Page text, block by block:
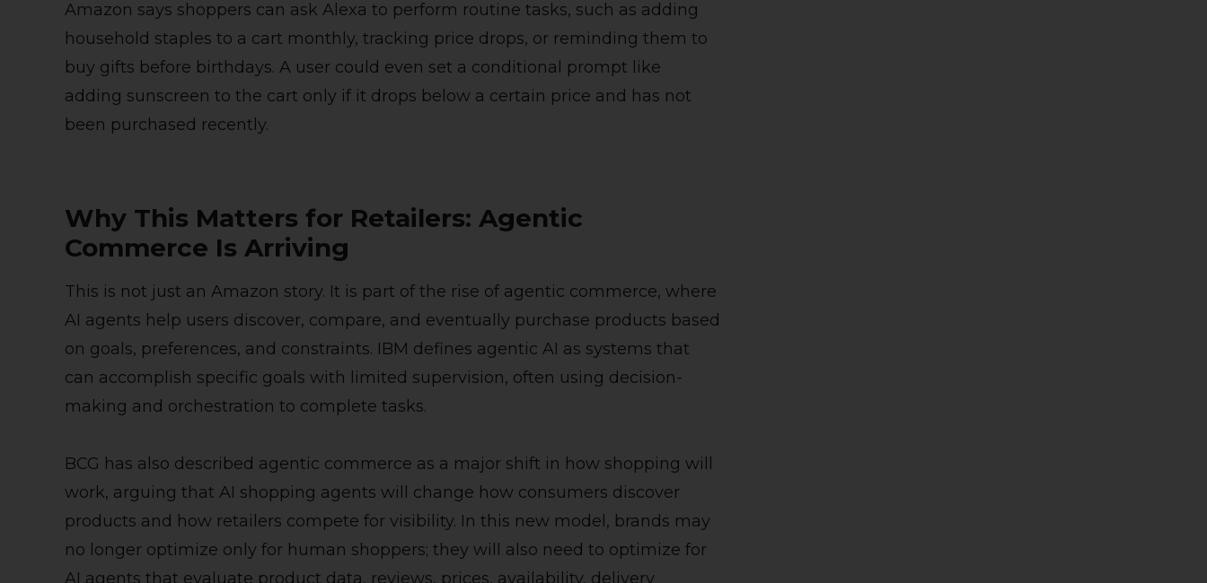
Amazon says shoppers can ask Alexa to perform routine tasks, such as adding
household staples to a cart monthly, tracking price drops, or reminding them to
buy gifts before birthdays. A user could even set a conditional prompt like
adding sunscreen to the cart only if it drops below a certain price and has not
been purchased recently.
Why This Matters for Retailers: Agentic
Commerce Is Arriving
This is not just an Amazon story. It is part of the rise of agentic commerce, where
AI agents help users discover, compare, and eventually purchase products based
on goals, preferences, and constraints. IBM defines agentic AI as systems that
can accomplish specific goals with limited supervision, often using decision-
making and orchestration to complete tasks.
BCG has also described agentic commerce as a major shift in how shopping will
work, arguing that AI shopping agents will change how consumers discover
products and how retailers compete for visibility. In this new model, brands may
no longer optimize only for human shoppers; they will also need to optimize for
AI agents that evaluate product data, reviews, prices, availability, delivery